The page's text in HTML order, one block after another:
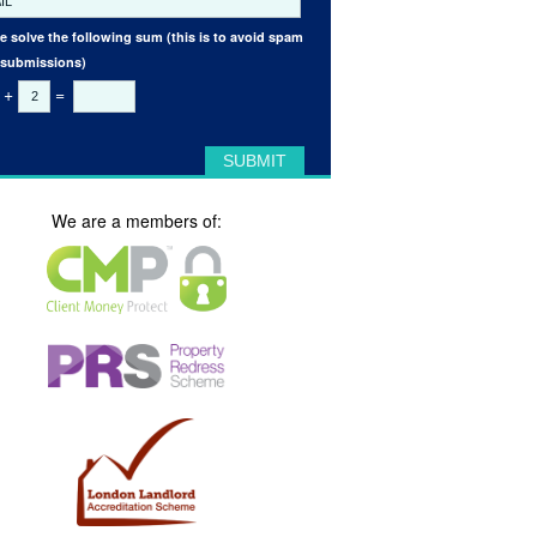
solve the following sum (this is to avoid spam
+ =
We are a members of: